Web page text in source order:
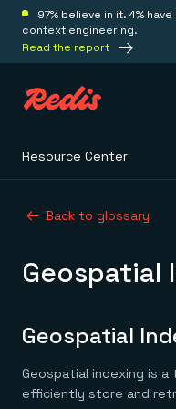
97% believe in it. 4%
context engineering.
Read the report
Redis Iris
Save on tokens for
Leverage context
Redis Agent Memory
Fully managed, fully
Redis Software
Solutions
Resource Center
Back to glossary
Geospatial
Geospatial
Geospatial indexing is
efficiently store and